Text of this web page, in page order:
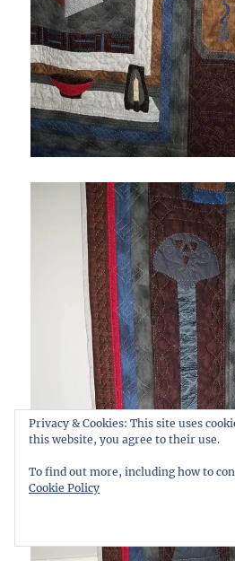
Privacy & Cookies: This site uses
this website, you agree to their use.
To find out more, including how to
Cookie Policy